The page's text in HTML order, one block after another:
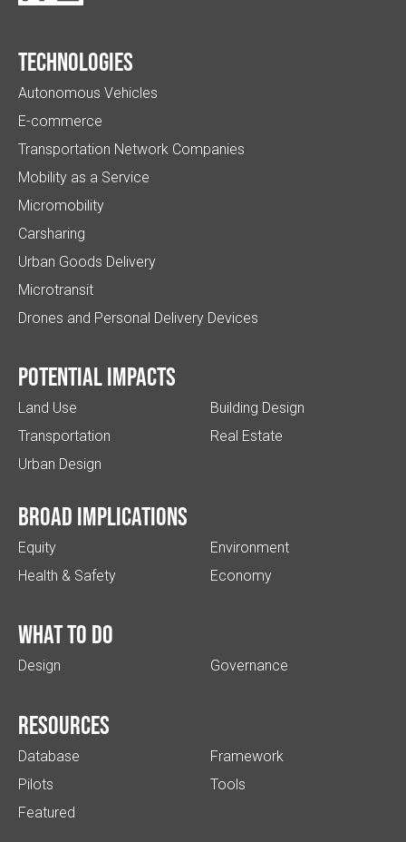
Technologies
Autonomous Vehicles
E-commerce
Transportation Network Companies
Mobility as a Service
Micromobility
Carsharing
Urban Goods Delivery
Microtransit
Drones and Personal Delivery Devices
Potential impacts
Land Use
Transportation
Urban Design
Building Design
Real Estate
Broad implications
Equity
Health & Safety
Environment
Economy
What to do
Design Governance
Resources
Database
Pilots
Featured
Framework
Tools